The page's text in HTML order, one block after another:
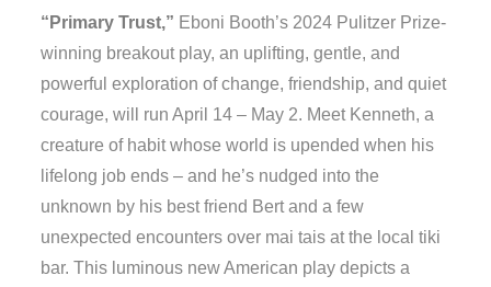
“Primary Trust,” Eboni Booth’s 2024 Pulitzer Prize-
winning breakout play, an uplifting, gentle, and
powerful exploration of change, friendship, and quiet
courage, will run April 14 – May 2. Meet Kenneth, a
creature of habit whose world is upended when his
lifelong job ends – and he’s nudged into the
unknown by his best friend Bert and a few
unexpected encounters over mai tais at the local tiki
bar. This luminous new American play depicts a